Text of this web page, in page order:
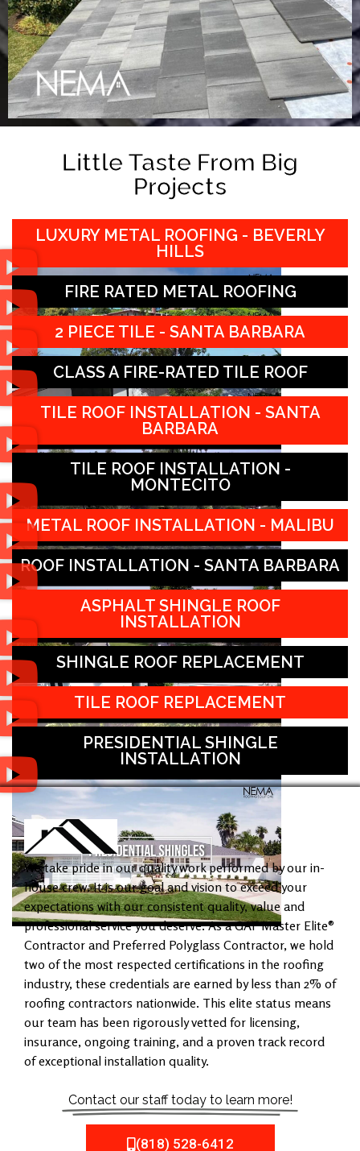
Little Taste From Big
Projects
LUXURY METAL ROOFING - BEVERLY
HILLS
FIRE RATED METAL ROOFING
2 PIECE TILE - SANTA BARBARA
CLASS A FIRE-RATED TILE ROOF
TILE ROOF INSTALLATION - SANTA
BARBARA
TILE ROOF INSTALLATION -
MONTECITO
METAL ROOF INSTALLATION - MALIBU
ROOF INSTALLATION - SANTA BARBARA
ASPHALT SHINGLE ROOF
INSTALLATION
SHINGLE ROOF REPLACEMENT
TILE ROOF REPLACEMENT
PRESIDENTIAL SHINGLE
INSTALLATION
We take pride in our quality work performed by our in-
house crew. It is our goal and vision to exceed your
expectations with our consistent quality, value and
professional service you deserve. As a GAF Master Elite®
Contractor and Preferred Polyglass Contractor, we hold
two of the most respected certifications in the roofing
industry, these credentials are earned by less than 2% of
roofing contractors nationwide. This elite status means
our team has been rigorously vetted for licensing,
insurance, ongoing training, and a proven track record
of exceptional installation quality.
Contact our staff today to learn more!
(818) 528-6412